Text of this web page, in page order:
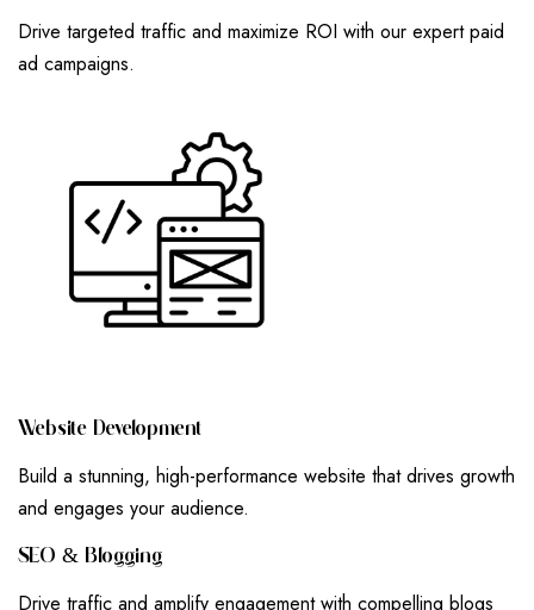
Drive targeted traffic and maximize ROI with our expert paid
ad campaigns.
WEBSITE DEVELOPMENT
Build a stunning, high-performance website that drives growth
and engages your audience.
SEO & BLOGGING
Drive traffic and amplify engagement with compelling blogs